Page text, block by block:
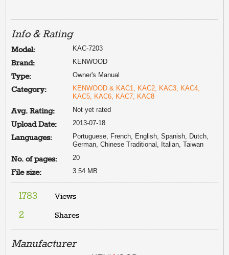
Info & Rating
Model: KAC-7203
Brand: KENWOOD
Type: Owner's Manual
Category:
KENWOOD & KAC1, KAC2, KAC3, KAC4,
KAC5, KAC6, KAC7, KAC8
Avg. Rating: Not yet rated
Upload Date: 2013-07-18
Languages:
Portuguese, French, English, Spanish, Dutch,
German, Chinese Traditional, Italian, Taiwan
No. of pages: 20
File size: 3.54 MB
1783 Views
2 Shares
Manufacturer